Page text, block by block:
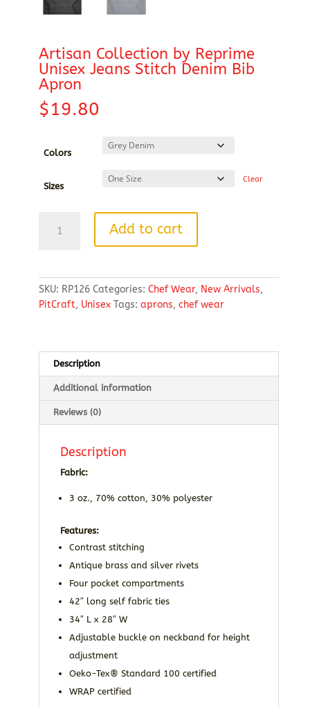
Artisan Collection by Reprime
Unisex Jeans Stitch Denim Bib
Apron
$19.80
Colors
Sizes
Clear
Collection
Unisex
Jeans
Stitch
Add to cart
SKU: RP126 Categories: Chef Wear, New Arrivals,
PitCraft, Unisex Tags: aprons, chef wear
Description
Additional information
Reviews (0)
Description
Fabric:
3 oz., 70% cotton, 30% polyester
Features:
Contrast stitching
Antique brass and silver rivets
Four pocket compartments
42″ long self fabric ties
34″ L x 28″ W
Adjustable buckle on neckband for height
adjustment
Oeko-Tex® Standard 100 certified
WRAP certified